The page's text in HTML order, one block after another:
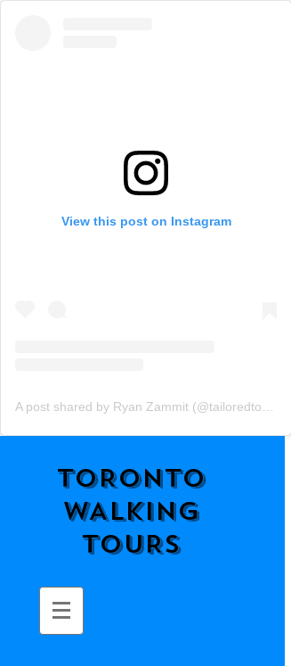
View this post on Instagram
TORONTO
WALKING
TOURS